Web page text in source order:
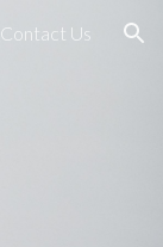
Contact Us